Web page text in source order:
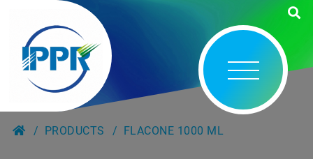
PRODUCTS FLACONE 1000 ML